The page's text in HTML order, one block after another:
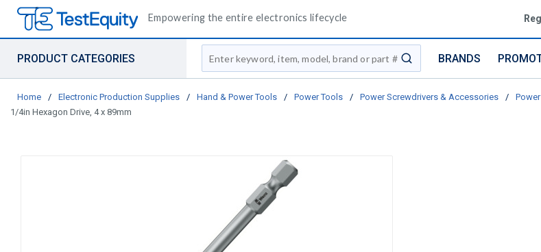
Empowering the entire electronics lifecycle
PRODUCT CATEGORIES
Site Search
submit search
BRANDS
Home / Electronic Production Supplies / Hand & Power Tools / Power Tools / Power Screwdrivers & Accessories /
1/4in Hexagon Drive, 4 x 89mm